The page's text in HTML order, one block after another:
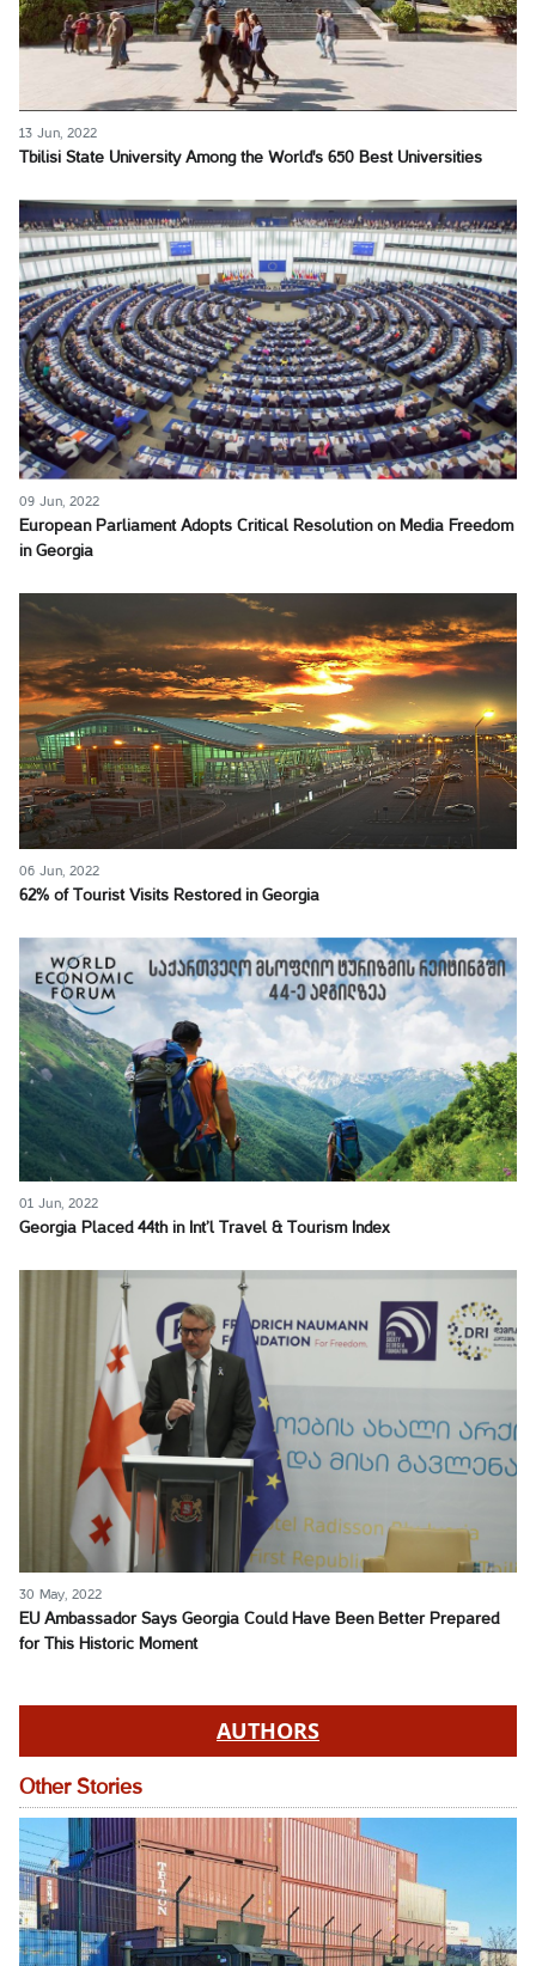
13 Jun, 2022
Tbilisi State University Among the World's 650 Best Universities
09 Jun, 2022
European Parliament Adopts Critical Resolution on Media Freedom
in Georgia
06 Jun, 2022
62% of Tourist Visits Restored in Georgia
01 Jun, 2022
Georgia Placed 44th in Int’l Travel & Tourism Index
30 May, 2022
EU Ambassador Says Georgia Could Have Been Better Prepared
for This Historic Moment
AUTHORS
Other Stories